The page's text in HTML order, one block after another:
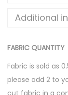
Additional
FABRIC QUANTITY
Fabric is sold as
please add 2 to
cut fabric in a